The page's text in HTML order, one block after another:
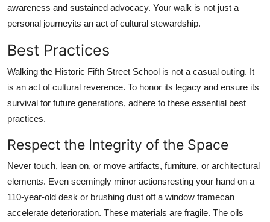
awareness and sustained advocacy. Your walk is not just a
personal journeyits an act of cultural stewardship.
Best Practices
Walking the Historic Fifth Street School is not a casual outing. It
is an act of cultural reverence. To honor its legacy and ensure its
survival for future generations, adhere to these essential best
practices.
Respect the Integrity of the Space
Never touch, lean on, or move artifacts, furniture, or architectural
elements. Even seemingly minor actionsresting your hand on a
110-year-old desk or brushing dust off a window framecan
accelerate deterioration. These materials are fragile. The oils